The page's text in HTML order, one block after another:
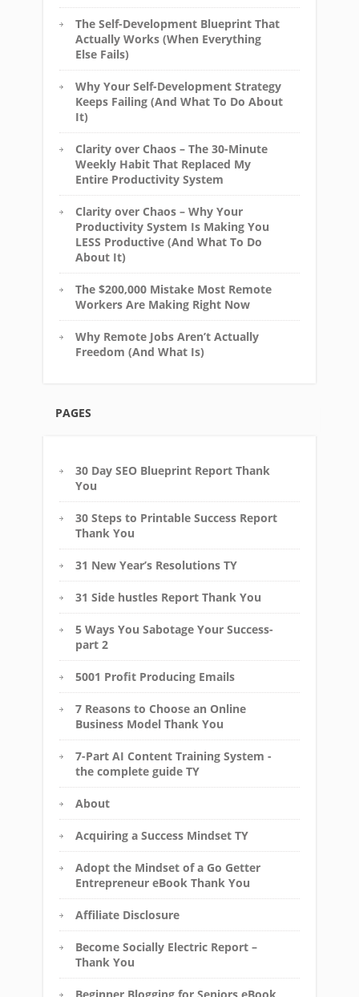
The Self-Development Blueprint That
Actually Works (When Everything
Else Fails)
Why Your Self-Development Strategy
Keeps Failing (And What To Do About
It)
Clarity over Chaos – The 30-Minute
Weekly Habit That Replaced My
Entire Productivity System
Clarity over Chaos – Why Your
Productivity System Is Making You
LESS Productive (And What To Do
About It)
The $200,000 Mistake Most Remote
Workers Are Making Right Now
Why Remote Jobs Aren’t Actually
Freedom (And What Is)
PAGES
30 Day SEO Blueprint Report Thank
You
30 Steps to Printable Success Report
Thank You
31 New Year’s Resolutions TY
31 Side hustles Report Thank You
5 Ways You Sabotage Your Success-
part 2
5001 Profit Producing Emails
7 Reasons to Choose an Online
Business Model Thank You
7-Part AI Content Training System -
the complete guide TY
About
Acquiring a Success Mindset TY
Adopt the Mindset of a Go Getter
Entrepreneur eBook Thank You
Affiliate Disclosure
Become Socially Electric Report –
Thank You